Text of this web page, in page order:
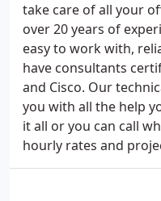
take care of all your
over 20 years of
easy to work with,
have consultants
and Cisco. Our
you with all the help
it all or you can call
hourly rates and